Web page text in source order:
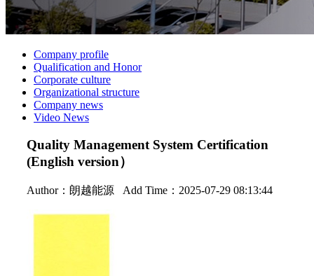
Company profile
Qualification and Honor
Corporate culture
Organizational structure
Company news
Video News
Quality Management System Certification
(English version）
Author：朗越能源 Add Time：2025-07-29 08:13:44